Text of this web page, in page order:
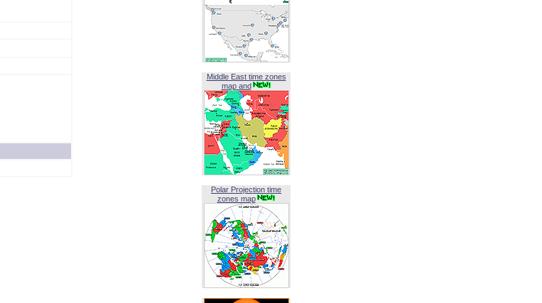
Middle East time zones
map and
Polar Projection time
zones map